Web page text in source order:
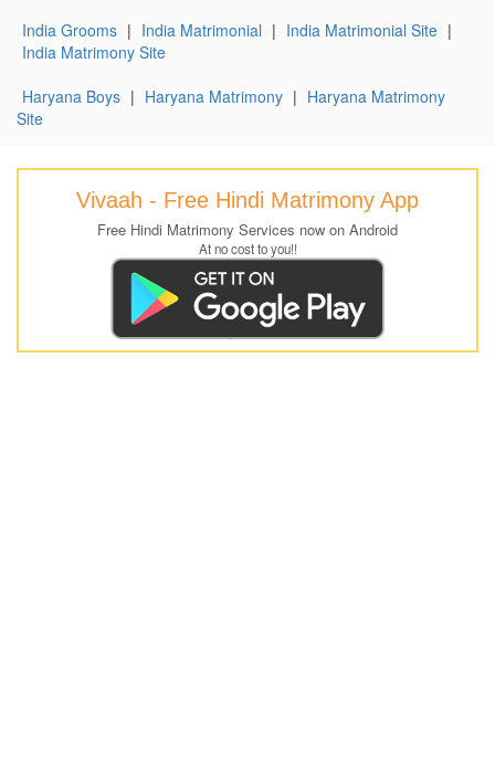
India Grooms | India Matrimonial | India Matrimonial Site |
India Matrimony Site
Haryana Boys | Haryana Matrimony | Haryana Matrimony
Site
Vivaah - Free Hindi Matrimony App
Free Hindi Matrimony Services now on Android
At no cost to you!!